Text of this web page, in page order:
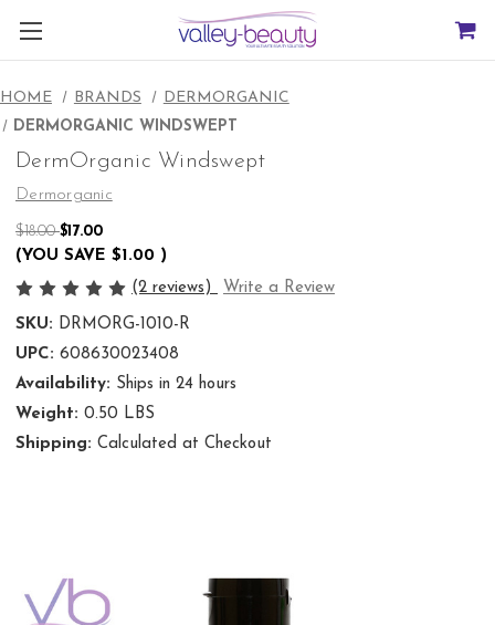
HOME BRANDS
DERMORGANIC
DERMORGANIC WINDSWEPT
DermOrganic Windswept
Dermorganic
$18.00$17.00
(YOU SAVE $1.00 )
(2 reviews)
Write a Review
SKU: DRMORG-1010-R
UPC: 608630023408
Availability: Ships in 24 hours
Weight: 0.50 LBS
Shipping: Calculated at Checkout